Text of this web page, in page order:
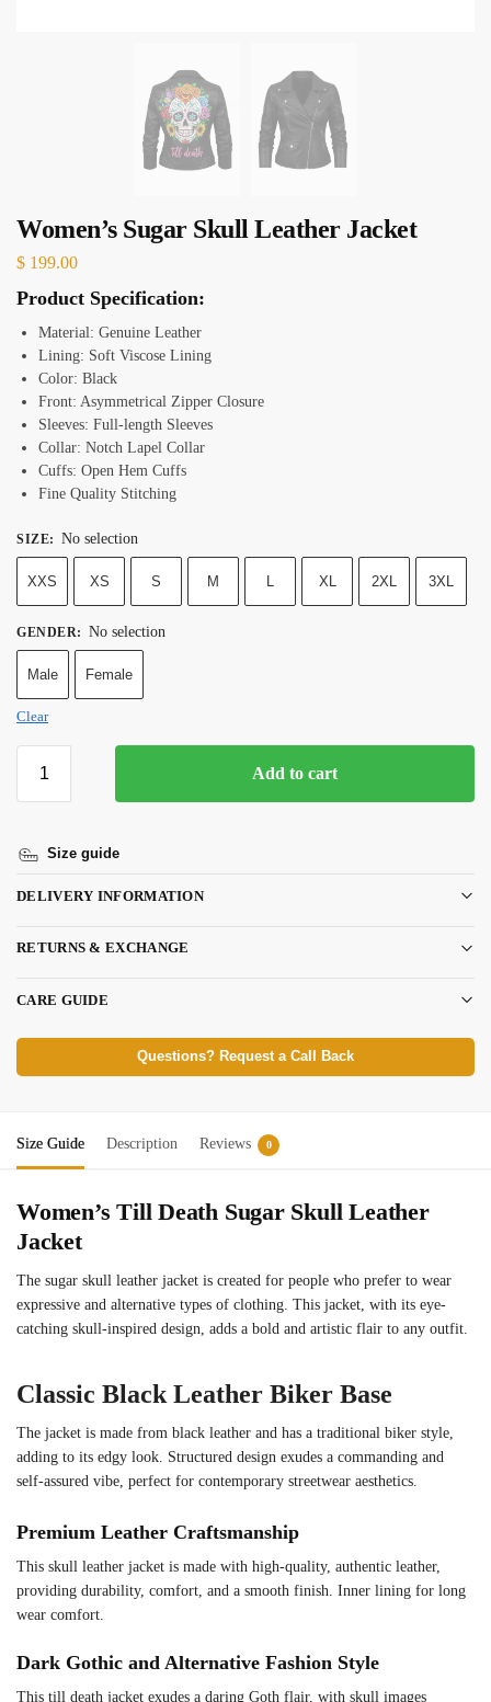
Women’s Sugar Skull Leather Jacket
$ 199.00
Product Specification:
Material: Genuine Leather
Lining: Soft Viscose Lining
Color: Black
Front: Asymmetrical Zipper Closure
Sleeves: Full-length Sleeves
Collar: Notch Lapel Collar
Cuffs: Open Hem Cuffs
Fine Quality Stitching
SIZE: No selection
XXS XS S M L XL 2XL 3XL
GENDER: No selection
Male Female
Clear
Add to cart
Size guide
DELIVERY INFORMATION
RETURNS & EXCHANGE
CARE GUIDE
Questions? Request a Call Back
Size Guide Description Reviews 0
Women’s Till Death Sugar Skull Leather
Jacket
The sugar skull leather jacket is created for people who prefer to wear
expressive and alternative types of clothing. This jacket, with its eye-
catching skull-inspired design, adds a bold and artistic flair to any outfit.
Classic Black Leather Biker Base
The jacket is made from black leather and has a traditional biker style,
adding to its edgy look. Structured design exudes a commanding and
self-assured vibe, perfect for contemporary streetwear aesthetics.
Premium Leather Craftsmanship
This skull leather jacket is made with high-quality, authentic leather,
providing durability, comfort, and a smooth finish. Inner lining for long
wear comfort.
Dark Gothic and Alternative Fashion Style
This till death jacket exudes a daring Goth flair, with skull images